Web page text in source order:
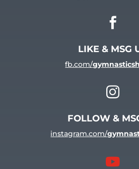

LIKE & MSG
fb.com/

FOLLOW &
instagram.com/
